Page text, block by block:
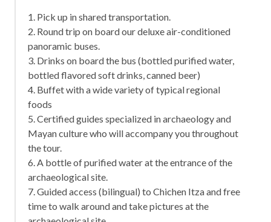
1. Pick up in shared transportation.
2. Round trip on board our deluxe air-conditioned
panoramic buses.
3. Drinks on board the bus (bottled purified water,
bottled flavored soft drinks, canned beer)
4. Buffet with a wide variety of typical regional
foods
5. Certified guides specialized in archaeology and
Mayan culture who will accompany you throughout
the tour.
6. A bottle of purified water at the entrance of the
archaeological site.
7. Guided access (bilingual) to Chichen Itza and free
time to walk around and take pictures at the